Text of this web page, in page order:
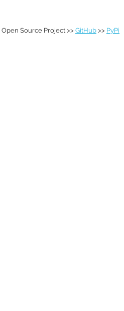
| Open Source Project >> GitHub >> PyPi